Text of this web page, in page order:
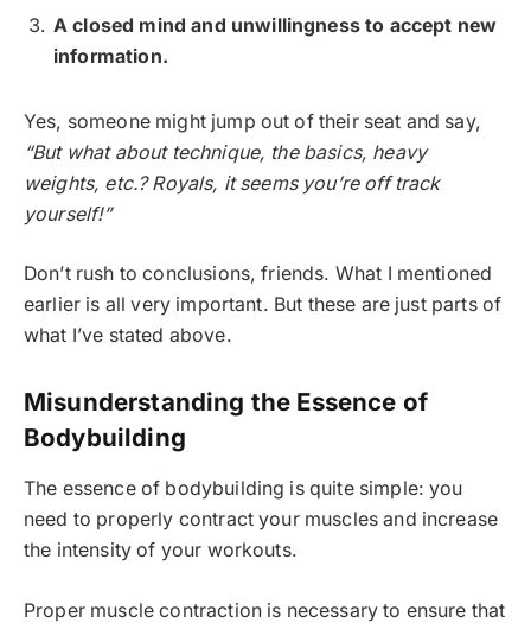
A closed mind and unwillingness to accept new
information.
Yes, someone might jump out of their seat and say,
“But what about technique, the basics, heavy
weights, etc.? Royals, it seems you’re off track
yourself!”
Don’t rush to conclusions, friends. What I mentioned
earlier is all very important. But these are just parts of
what I’ve stated above.
Misunderstanding the Essence of
Bodybuilding
The essence of bodybuilding is quite simple: you
need to properly contract your muscles and increase
the intensity of your workouts.
Proper muscle contraction is necessary to ensure that